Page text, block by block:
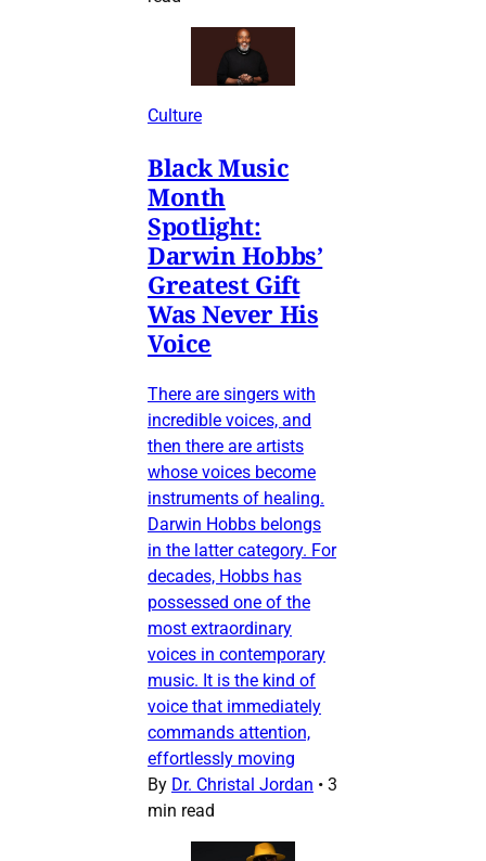
Culture
Black Music
Month
Spotlight:
Darwin Hobbs’
Greatest Gift
Was Never His
Voice
There are singers with
incredible voices, and
then there are artists
whose voices become
instruments of healing.
Darwin Hobbs belongs
in the latter category. For
decades, Hobbs has
possessed one of the
most extraordinary
voices in contemporary
music. It is the kind of
voice that immediately
commands attention,
effortlessly moving
By Dr. Christal Jordan • 3
min read